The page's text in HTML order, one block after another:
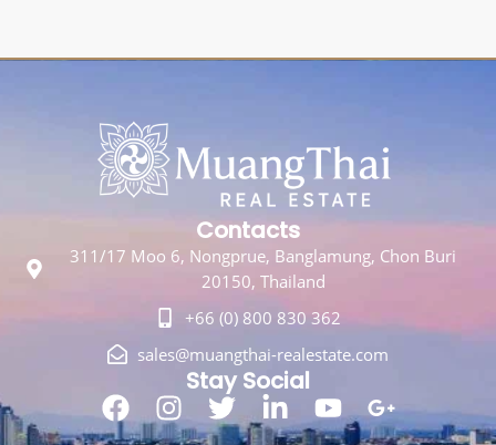
Contacts
311/17 Moo 6, Nongprue, Banglamung, Chon Buri
20150, Thailand
+66 (0) 800 830 362
sales@muangthai-realestate.com
Stay Social